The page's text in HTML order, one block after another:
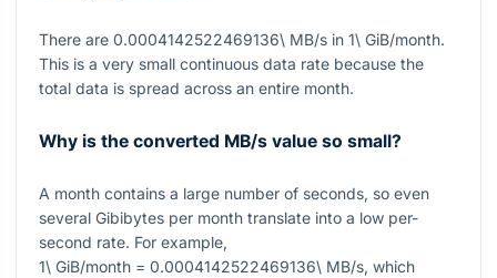
There are 0.0004142522469136\ MB/s in 1\ GiB/month.
This is a very small continuous data rate because the
total data is spread across an entire month.
Why is the converted MB/s value so small?
A month contains a large number of seconds, so even
several Gibibytes per month translate into a low per-
second rate. For example,
1\ GiB/month = 0.0004142522469136\ MB/s, which